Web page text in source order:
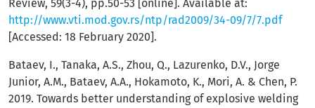
Review, 59(3-4), pp.50-53 [online]. Available at:
http://www.vti.mod.gov.rs/ntp/rad2009/34-09/7/7.pdf
[Accessed: 18 February 2020].
Bataev, I., Tanaka, A.S., Zhou, Q., Lazurenko, D.V., Jorge
Junior, A.M., Bataev, A.A., Hokamoto, K., Mori, A. & Chen, P.
2019. Towards better understanding of explosive welding